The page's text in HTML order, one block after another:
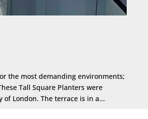
the most demanding environments;
Tall Square Planters were
London. The terrace is in a...